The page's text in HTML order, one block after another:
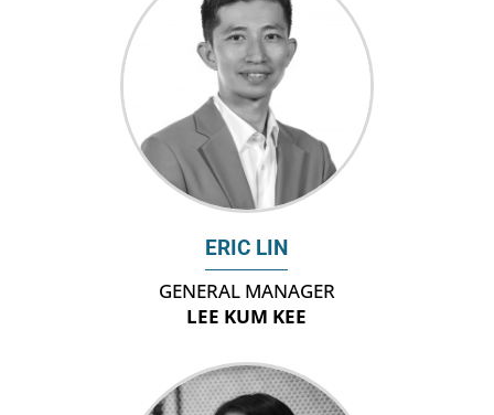
ERIC LIN
GENERAL MANAGER
LEE KUM KEE